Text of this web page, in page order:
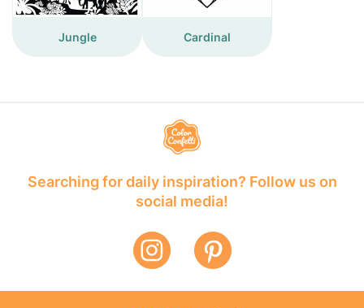
Jungle Cardinal
Searching for daily inspiration? Follow us on
social media!